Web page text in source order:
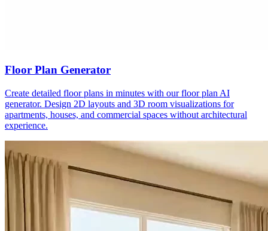
Floor Plan Generator
Create detailed floor plans in minutes with our floor plan AI
generator. Design 2D layouts and 3D room visualizations for
apartments, houses, and commercial spaces without architectural
experience.